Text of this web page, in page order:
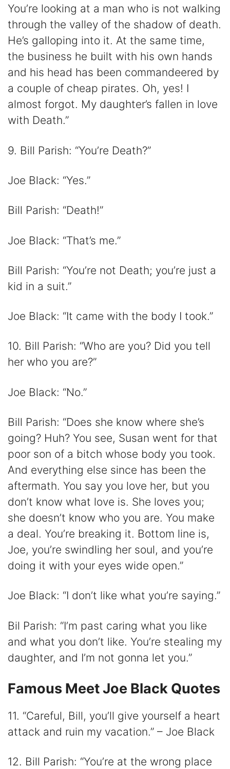
You’re looking at a man who is not walking
through the valley of the shadow of death.
He’s galloping into it. At the same time,
the business he built with his own hands
and his head has been commandeered by
a couple of cheap pirates. Oh, yes! I
almost forgot. My daughter’s fallen in love
with Death.”
9. Bill Parish: “You’re Death?”
Joe Black: “Yes.”
Bill Parish: “Death!”
Joe Black: “That’s me.”
Bill Parish: “You’re not Death; you’re just a
kid in a suit.”
Joe Black: “It came with the body I took.”
10. Bill Parish: “Who are you? Did you tell
her who you are?”
Joe Black: “No.”
Bill Parish: “Does she know where she’s
going? Huh? You see, Susan went for that
poor son of a bitch whose body you took.
And everything else since has been the
aftermath. You say you love her, but you
don’t know what love is. She loves you;
she doesn’t know who you are. You make
a deal. You’re breaking it. Bottom line is,
Joe, you’re swindling her soul, and you’re
doing it with your eyes wide open.”
Joe Black: “I don’t like what you’re saying.”
Bil Parish: “I’m past caring what you like
and what you don’t like. You’re stealing my
daughter, and I’m not gonna let you.”
Famous Meet Joe Black Quotes
11. “Careful, Bill, you’ll give yourself a heart
attack and ruin my vacation.” – Joe Black
12. Bill Parish: “You’re at the wrong place